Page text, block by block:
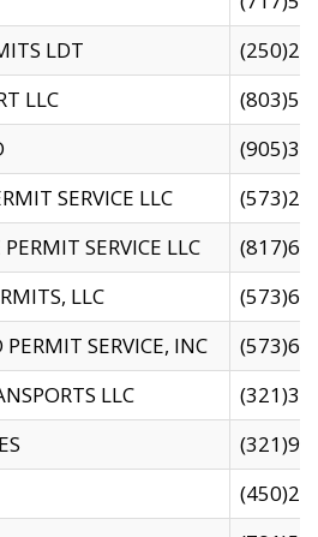
LDT
LLC
SERVICE LLC
SERVICE LLC
LLC
SERVICE, INC
LLC